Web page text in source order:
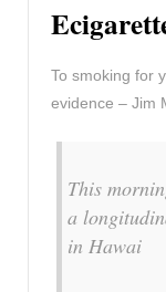
To smoking for
evidence – Jim
This
a
in Hawai